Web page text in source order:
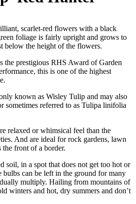
scarlet-red flowers with a black
foliage is fairly upright and grows to
below the height of the flowers.
the prestigious RHS Award of Garden
this is one of the highest
known as Wisley Tulip and may also
sometimes referred to as Tulipa linifolia
relaxed or whimsical feel than the
And are ideal for rock gardens, lawn
front of a border.
soil, in a spot that does not get too hot or
bulbs can be left in the ground for many
multiply. Hailing from mountains of
winters and hot, dry summers and don’t